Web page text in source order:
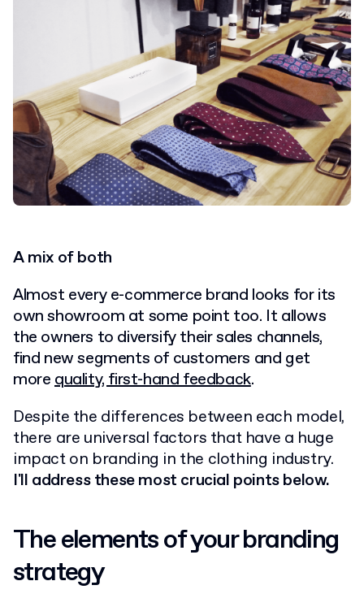
A mix of both
Almost every e-commerce brand looks for its
own showroom at some point too. It allows
the owners to diversify their sales channels,
find new segments of customers and get
morequality, first-hand feedback.
Despite the differences between each model,
there are universal factors that have a huge
impact on branding in the clothing industry.
I'll address these most crucial points below.
The elements of your branding
strategy